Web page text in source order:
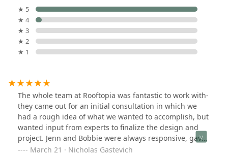
★ 5
★ 4
★ 3
★ 2
★ 1
The whole team at Rooftopia was fantastic to work with-
they came out for an initial consultation in which we
had a rough idea of what we wanted to accomplish, but
wanted input from experts to finalize the design and
project. Jenn and Bobbie were always responsive, gave
us several mock-ups that we provided feedback on, and
March 21 · Nicholas Gastevich